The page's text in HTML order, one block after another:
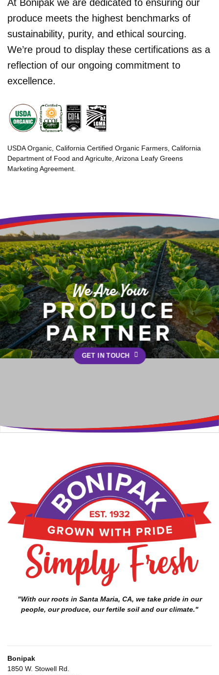
At Bonipak we are dedicated to ensuring our
produce meets the highest benchmarks of
sustainability, purity, and ethical sourcing.
We’re proud to display these certifications as a
reflection of our ongoing commitment to
excellence.
USDA Organic, California Certified Organic Farmers, California
Department of Food and Agriculte, Arizona Leafy Greens
Marketing Agreement.
We Are Your
PRODUCE
PARTNER
GET IN TOUCH
"With our roots in Santa Maria, CA, we take pride in our
people, our produce, our fertile soil and our climate."
Bonipak
1850 W. Stowell Rd.